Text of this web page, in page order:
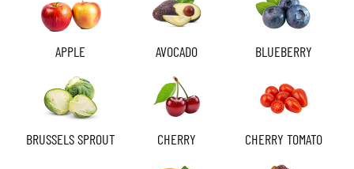
APPLE AVOCADO BLUEBERRY
BRUSSELS SPROUT CHERRY CHERRY TOMATO